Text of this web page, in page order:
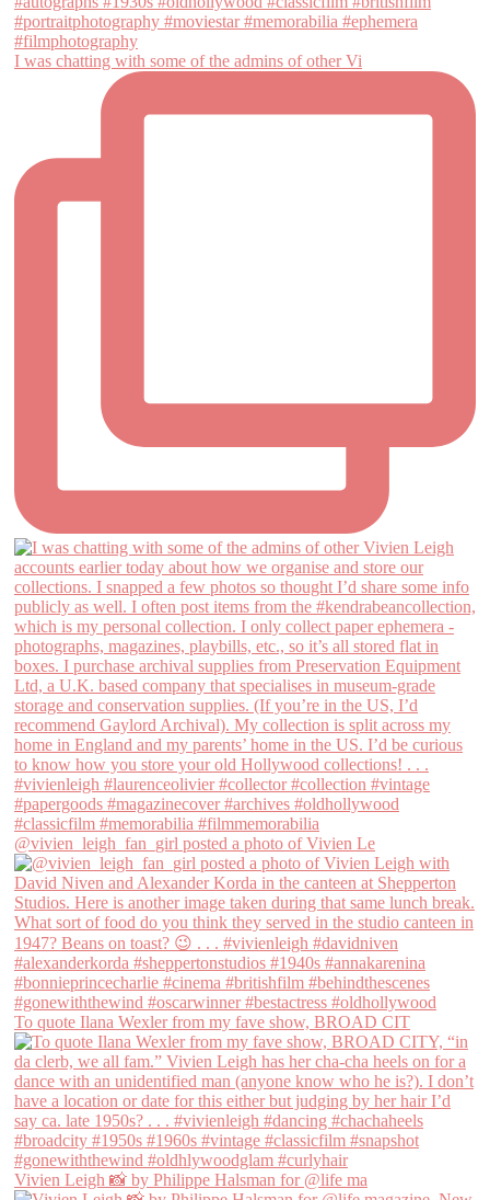
I was chatting with some of the admins of other Vi
@vivien_leigh_fan_girl posted a photo of Vivien Le
To quote Ilana Wexler from my fave show, BROAD CIT
Vivien Leigh 📸 by Philippe Halsman for @life ma